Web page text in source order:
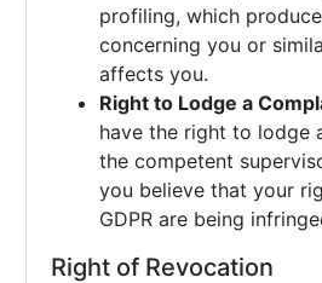
profiling, which
concerning you or
affects you.
Right to Lodge a
have the right to lodge
the competent
you believe that your
GDPR are being
Right of Revocation